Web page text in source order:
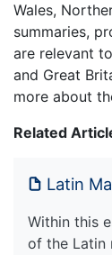
Wales,
summaries,
are relevant
and Great
more about
Related
Latin
Within this
of the Latin